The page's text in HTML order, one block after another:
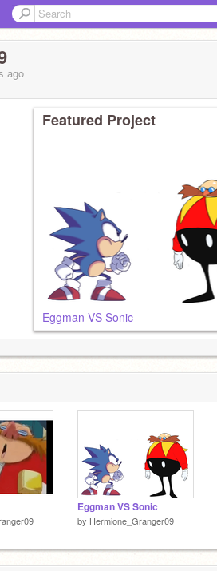
ago
Featured Project
Eggman VS Sonic
Eggman VS Sonic
by Hermione_Granger09